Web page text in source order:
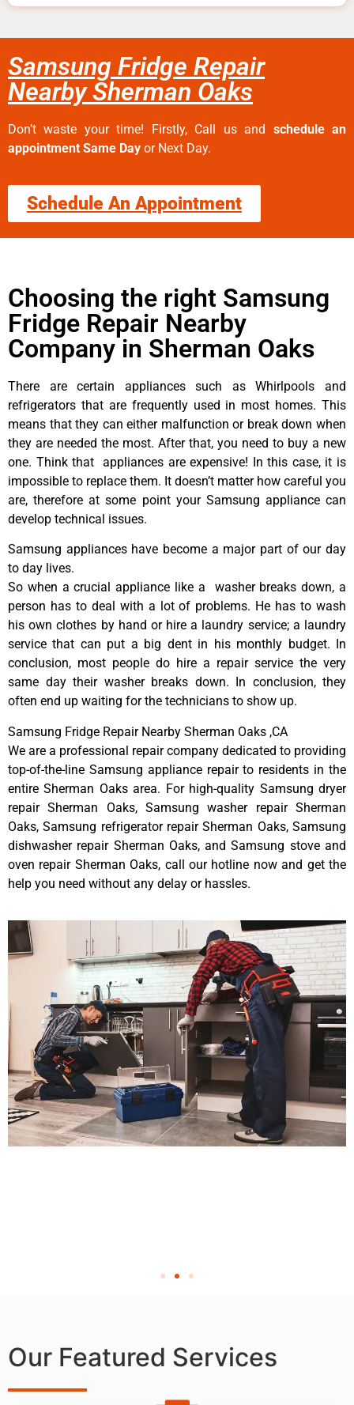
Samsung Fridge Repair
Nearby Sherman Oaks
Don’t waste your time! Firstly, Call us and schedule an
appointment Same Day or Next Day.
Schedule An Appointment
Choosing the right Samsung
Fridge Repair Nearby
Company in Sherman Oaks
There are certain appliances such as Whirlpools and
refrigerators that are frequently used in most homes. This
means that they can either malfunction or break down when
they are needed the most. After that, you need to buy a new
one. Think that appliances are expensive! In this case, it is
impossible to replace them. It doesn’t matter how careful you
are, therefore at some point your Samsung appliance can
develop technical issues.
Samsung appliances have become a major part of our day
to day lives.
So when a crucial appliance like a washer breaks down, a
person has to deal with a lot of problems. He has to wash
his own clothes by hand or hire a laundry service; a laundry
service that can put a big dent in his monthly budget. In
conclusion, most people do hire a repair service the very
same day their washer breaks down. In conclusion, they
often end up waiting for the technicians to show up.
Samsung Fridge Repair Nearby Sherman Oaks ,CA
We are a professional repair company dedicated to providing
top-of-the-line Samsung appliance repair to residents in the
entire Sherman Oaks area. For high-quality Samsung dryer
repair Sherman Oaks, Samsung washer repair Sherman
Oaks, Samsung refrigerator repair Sherman Oaks, Samsung
dishwasher repair Sherman Oaks, and Samsung stove and
oven repair Sherman Oaks, call our hotline now and get the
help you need without any delay or hassles.
Our Featured Services